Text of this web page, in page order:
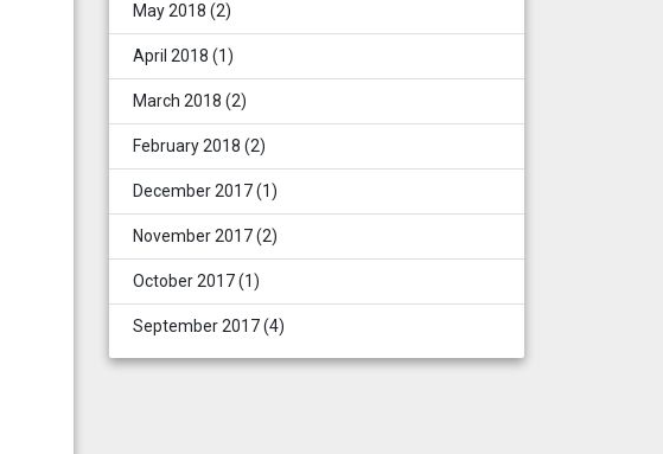
May 2018 (2)
April 2018 (1)
March 2018 (2)
February 2018 (2)
December 2017(1)
November 2017(2)
October 2017(1)
September 2017(4)